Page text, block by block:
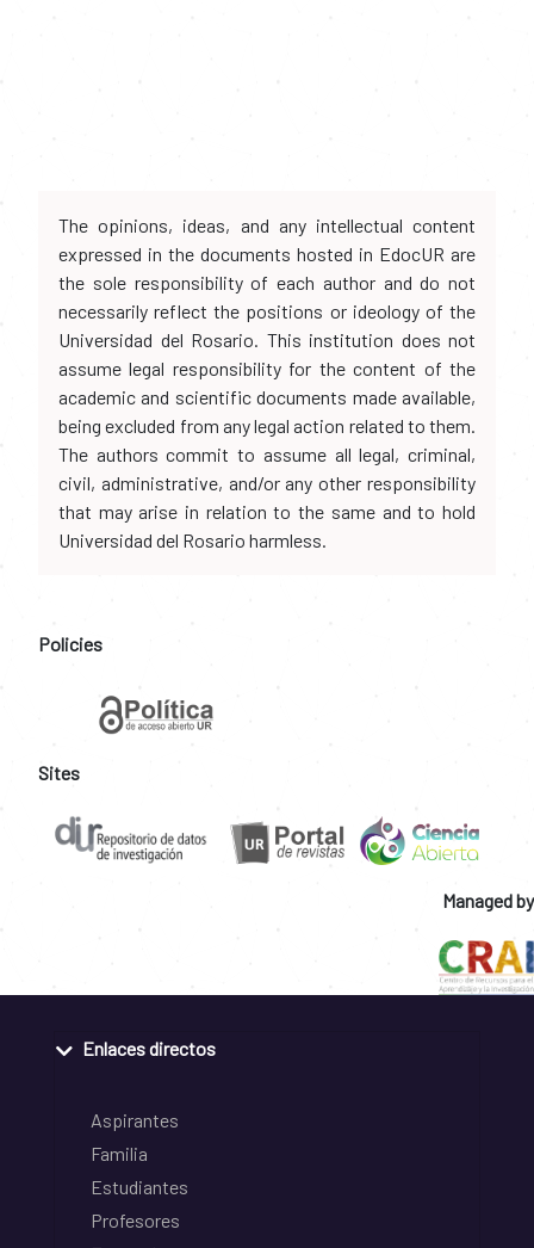
The opinions, ideas, and any intellectual content
expressed in the documents hosted in EdocUR are
the sole responsibility of each author and do not
necessarily reflect the positions or ideology of the
Universidad del Rosario. This institution does not
assume legal responsibility for the content of the
academic and scientific documents made available,
being excluded from any legal action related to them.
The authors commit to assume all legal, criminal,
civil, administrative, and/or any other responsibility
that may arise in relation to the same and to hold
Universidad del Rosario harmless.
Policies
Sites
Managed by
Enlaces directos
Aspirantes
Familia
Estudiantes
Profesores